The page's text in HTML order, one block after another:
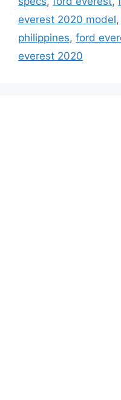
everest 2020 model,
philippines, ford
everest 2020